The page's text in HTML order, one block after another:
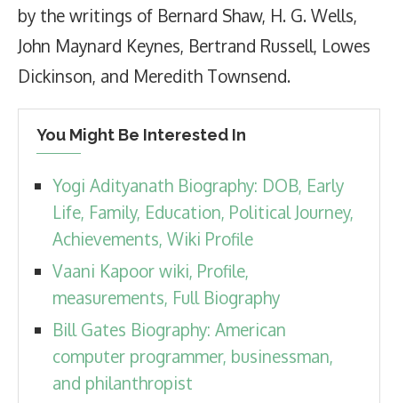
by the writings of Bernard Shaw, H. G. Wells,
John Maynard Keynes, Bertrand Russell, Lowes
Dickinson, and Meredith Townsend.
You Might Be Interested In
Yogi Adityanath Biography: DOB, Early
Life, Family, Education, Political Journey,
Achievements, Wiki Profile
Vaani Kapoor wiki, Profile,
measurements, Full Biography
Bill Gates Biography: American
computer programmer, businessman,
and philanthropist